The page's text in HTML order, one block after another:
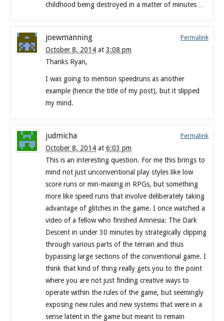
childhood being destroyed in a matter of minutes…
joewmanning
October 8, 2014 at 3:08 pm
Permalink
Thanks Ryan,
I was going to mention speedruns as another
example (hence the title of my post), but it slipped
my mind.
judmicha
October 8, 2014 at 6:03 pm
Permalink
This is an interesting question. For me this brings to
mind not just unconventional play styles like low
score runs or min-maxing in RPGs, but something
more like speed runs that involve deliberately taking
advantage of glitches in the game. I once watched a
video of a fellow who finished Amnesia: The Dark
Descent in under 30 minutes by strategically clipping
through various parts of the terrain and thus
bypassing large sections of the conventional game. I
think that kind of thing really gets you to the point
where you are not just finding creative ways to
operate within the rules of the game, but seemingly
exposing new rules and new systems that were in a
sense latent in the game but meant to remain